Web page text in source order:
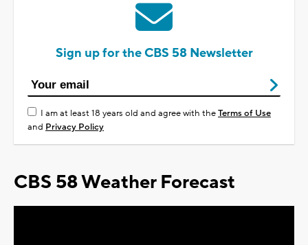
Sign up for the CBS 58 Newsletter
I am at least 18 years old and agree with theTerms of Use
and Privacy Policy
CBS 58 Weather Forecast